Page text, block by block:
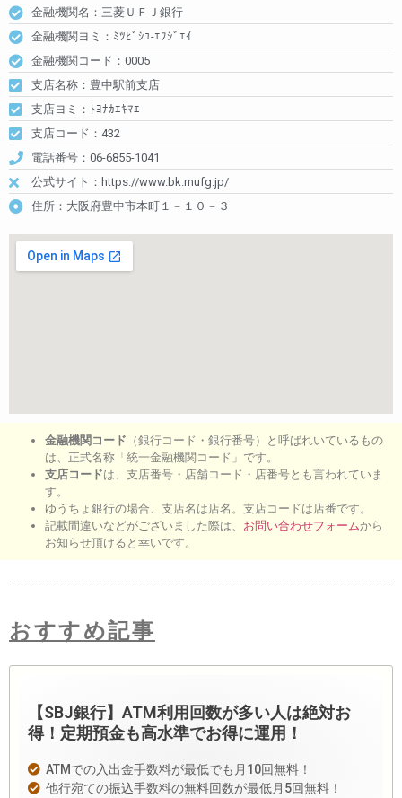
金融機関名：三菱ＵＦＪ銀行
金融機関ヨミ：ﾐﾂﾋﾞｼﾕ-ｴﾌｼﾞｴｲ
金融機関コード：0005
支店名称：豊中駅前支店
支店ヨミ：ﾄﾖﾅｶｴｷﾏｴ
支店コード：432
電話番号：06-6855-1041
公式サイト：https://www.bk.mufg.jp/
住所：大阪府豊中市本町１－１０－３
金融機関コード （銀行コード・銀行番号）と呼ばれいているもの
は、正式名称「統一金融機関コード」です。
支店コードは、支店番号・店舗コード・店番号とも言われていま
す。
ゆうちょ銀行の場合、支店名は店名。支店コードは店番です。
記載間違いなどがございました際は、 お問い合わせフォームから
お知らせ頂けると幸いです。
おすすめ記事
【SBJ銀行】ATM利用回数が多い人は絶対お
得！定期預金も高水準でお得に運用！
ATMでの入出金手数料が最低でも月10回無料！
他行宛ての振込手数料の無料回数が最低月5回無料！